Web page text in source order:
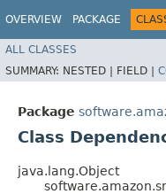
OVERVIEW PACKAGE
ALL CLASSES
SUMMARY: NESTED | FIELD |
Package
Class
java.lang.Object